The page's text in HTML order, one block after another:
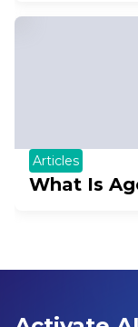
Articles
What Is